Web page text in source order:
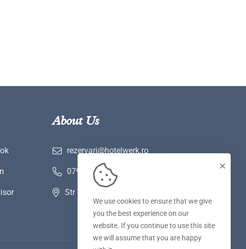
About Us
rezervari@hotelwerk.ro
0790 780 590
Str Voinii nr 2 A, Hunedoara
We use cookies to ensure that we give
you the best experience on our
website. If you continue to use this site
we will assume that you are happy